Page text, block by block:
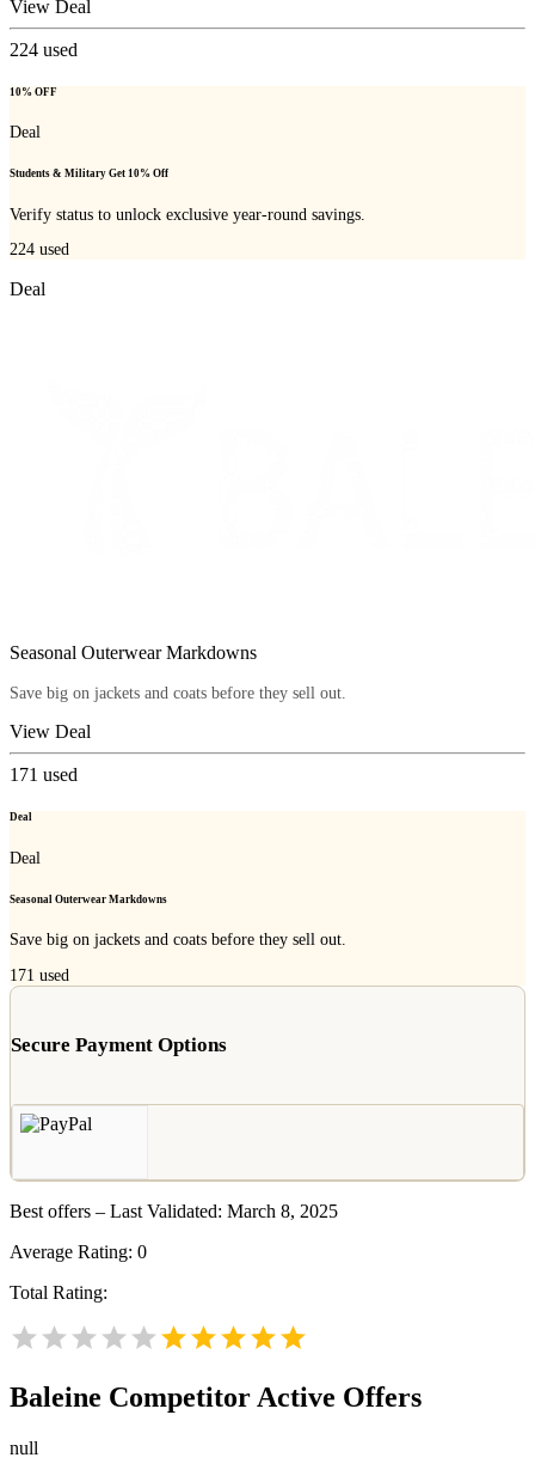
View Deal
224 used
10% OFF
Deal
Students & Military Get 10% Off
Verify status to unlock exclusive year-round savings.
224 used
Deal
Seasonal Outerwear Markdowns
Save big on jackets and coats before they sell out.
View Deal
171 used
Deal
Deal
Seasonal Outerwear Markdowns
Save big on jackets and coats before they sell out.
171 used
Secure Payment Options
Best offers – Last Validated: March 8, 2025
Average Rating: 0
Total Rating:
Baleine Competitor Active Offers
null